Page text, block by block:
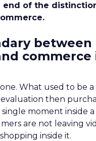
end of the
between
commerce
What used to be a
then
moment inside
are not leaving
inside it.